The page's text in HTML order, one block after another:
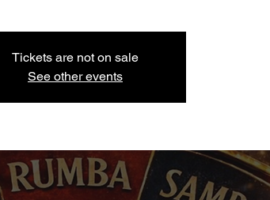
Tickets are not on sale
See other events